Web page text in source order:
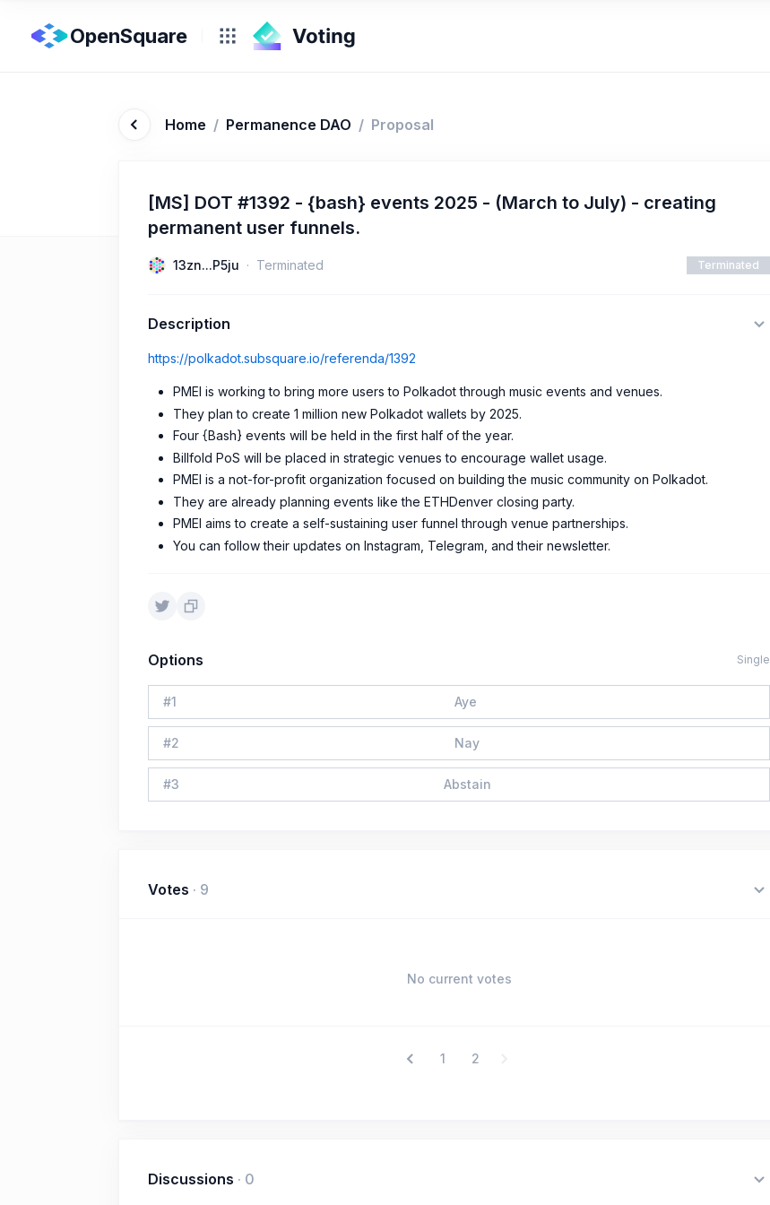
OpenSquare
Home / Permanence DAO / Proposal
[MS] DOT #1392 - {bash} events 2025 - (March to July) - creating
permanent user funnels.
13zn...P5ju Terminated Terminated
Description
https://polkadot.subsquare.io/referenda/1392
PMEI is working to bring more users to Polkadot through music events and venues.
They plan to create 1 million new Polkadot wallets by 2025.
Four {Bash} events will be held in the first half of the year.
Billfold PoS will be placed in strategic venues to encourage wallet usage.
PMEI is a not-for-profit organization focused on building the music community on Polkadot.
They are already planning events like the ETHDenver closing party.
PMEI aims to create a self-sustaining user funnel through venue partnerships.
You can follow their updates on Instagram, Telegram, and their newsletter.
Options Single
#1 Aye
#2 Nay
#3 Abstain
Votes · 9
No current votes
1 2
Discussions · 0